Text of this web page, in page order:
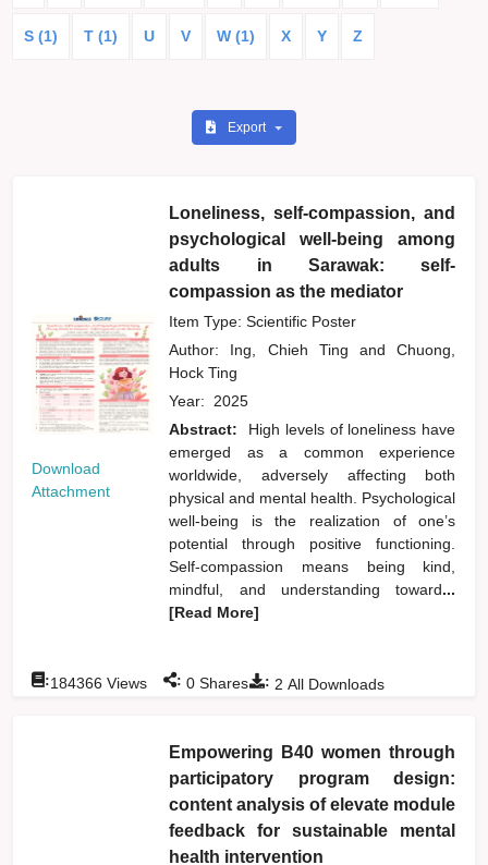
S (1) T (1) U V W (1) X Y Z
Export
Download
Attachment
Loneliness, self-compassion, and
psychological well-being among
adults in Sarawak: self-
compassion as the mediator
Item Type: Scientific Poster
Author: Ing, Chieh Tingand
Chuong,
Hock Ting
Year: 2025
Abstract:
High levels of loneliness have
emerged as a common experience
worldwide, adversely affecting both
physical and mental health. Psychological
well-being is the realization of one’s
potential through positive functioning.
Self-compassion means being kind,
mindful, and understanding toward...
[Read More]
: 2 All Downloads
:184366 Views : 0 Shares
Empowering B40 women through
participatory program design:
content analysis of elevate module
feedback for sustainable mental
health intervention